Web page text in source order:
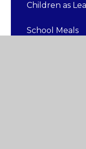
Children as
School Meals